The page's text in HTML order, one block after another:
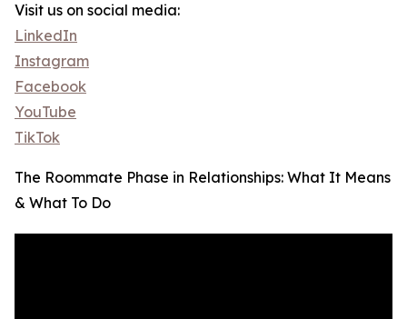
Visit us on social media:
LinkedIn
Instagram
Facebook
YouTube
TikTok
The Roommate Phase in Relationships: What It Means
& What To Do